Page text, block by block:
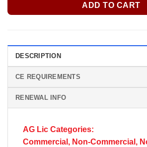
ADD TO CART
DESCRIPTION
CE REQUIREMENTS
RENEWAL INFO
AG Lic Categories:
Commercial, Non-Commercial,